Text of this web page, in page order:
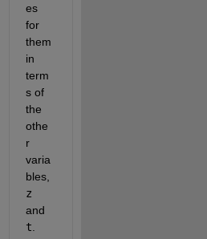
es
for
them
in
term
s of
the
othe
r
varia
bles,
z
and
t